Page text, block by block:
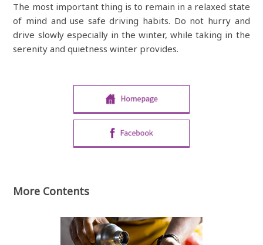
The most important thing is to remain in a relaxed state
of mind and use safe driving habits. Do not hurry and
drive slowly especially in the winter, while taking in the
serenity and quietness winter provides.
More Contents